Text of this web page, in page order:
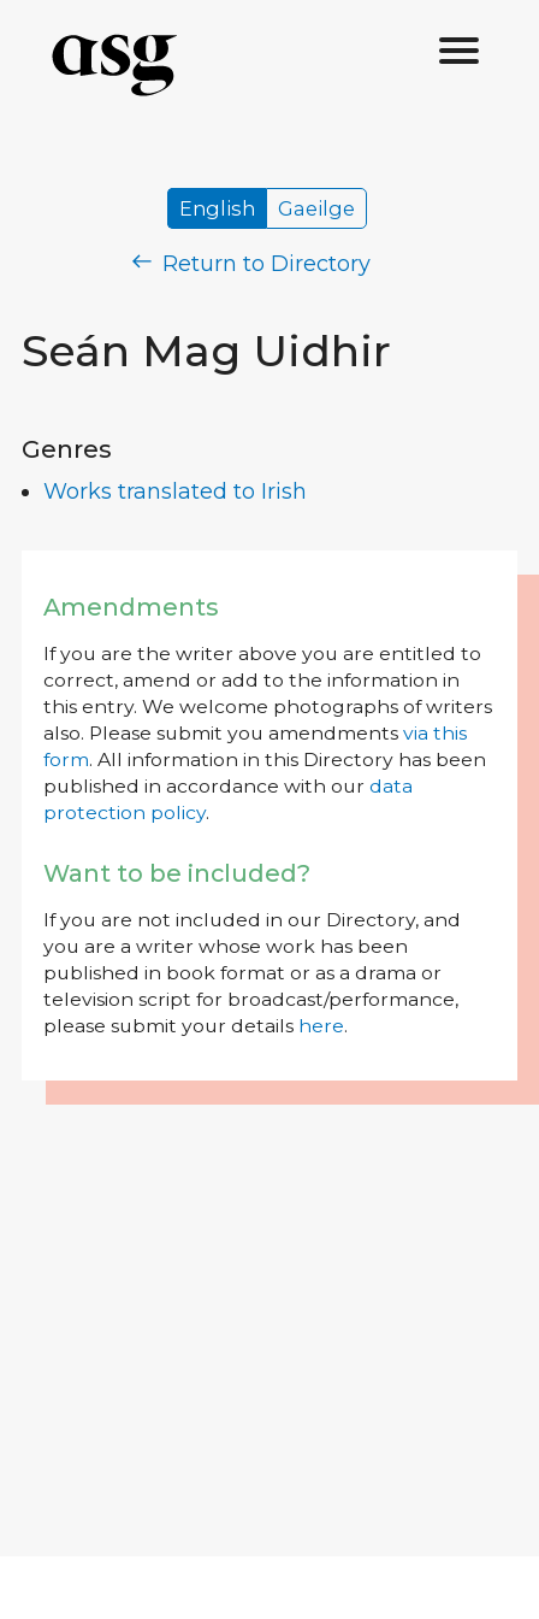
Seán Mag Uidhir
English Gaeilge
Return to Directory
Genres
Works translated to Irish
Amendments
If you are the writer above you are entitled to
correct, amend or add to the information in
this entry. We welcome photographs of writers
also. Please submit you amendments via this
form. All information in this Directory has been
published in accordance with our data
protection policy.
Want to be included?
If you are not included in our Directory, and
you are a writer whose work has been
published in book format or as a drama or
television script for broadcast/performance,
please submit your details here.